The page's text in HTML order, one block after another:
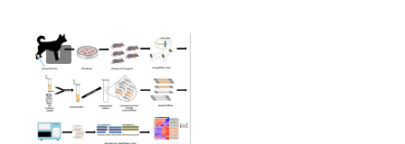
1